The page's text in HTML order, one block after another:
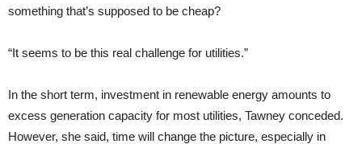
something that’s supposed to be cheap?
“It seems to be this real challenge for utilities.”
In the short term, investment in renewable energy amounts to
excess generation capacity for most utilities, Tawney conceded.
However, she said, time will change the picture, especially in